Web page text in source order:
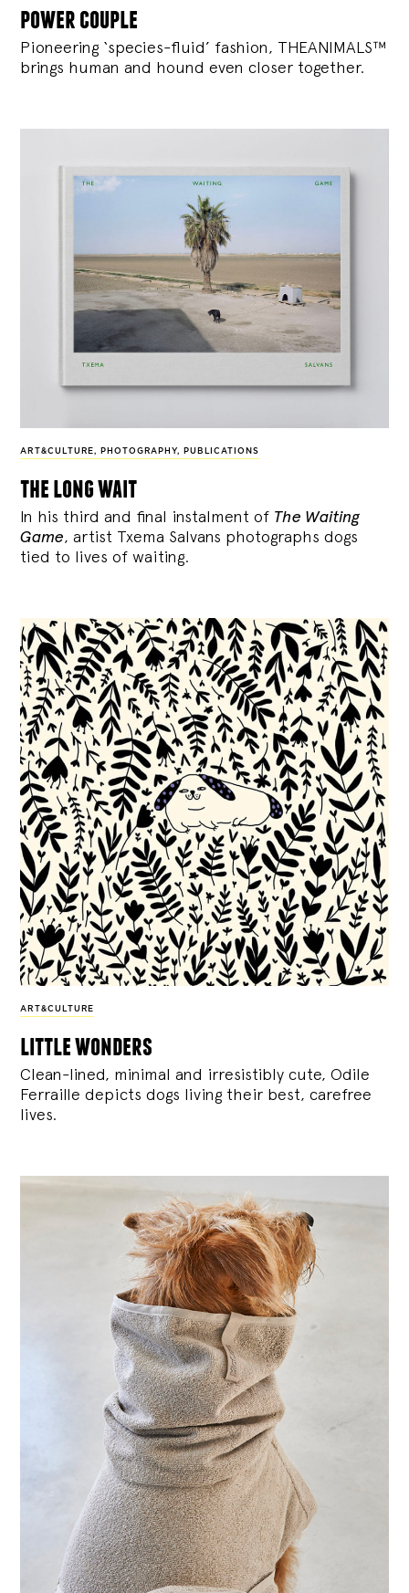
power couple
Pioneering ‘species-fluid’ fashion, THEANIMALS™
brings human and hound even closer together.
ART&CULTURE , PHOTOGRAPHY, PUBLICATIONS
the long wait
In his third and final instalment of The Waiting
Game, artist Txema Salvans photographs dogs
tied to lives of waiting.
ART&CULTURE
little wonders
Clean-lined, minimal and irresistibly cute, Odile
Ferraille depicts dogs living their best, carefree
lives.